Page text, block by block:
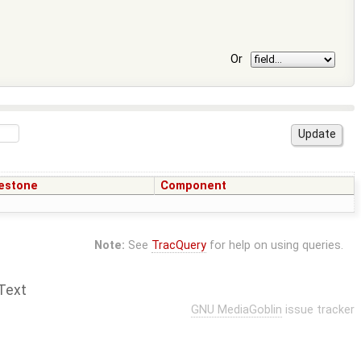
Or
Component
Note: See TracQueryfor help on using queries.
GNU MediaGoblin issue tracker